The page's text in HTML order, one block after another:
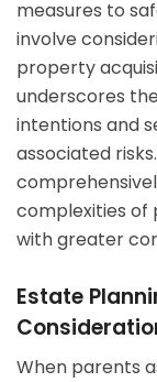
measures to
involve
property
underscores
intentions and
associated
complexities of
with greater
Estate
When parents